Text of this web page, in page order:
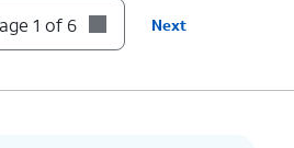
1 of 6 Next